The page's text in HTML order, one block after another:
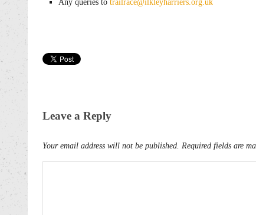
Any queries to trailrace@ilkleyharriers.org.uk
Leave a Reply
Your email address will not be published. Required fields are